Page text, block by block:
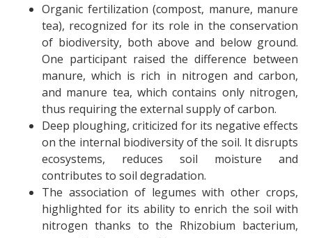
Organic fertilization (compost, manure, manure
tea), recognized for its role in the conservation
of biodiversity, both above and below ground.
One participant raised the difference between
manure, which is rich in nitrogen and carbon,
and manure tea, which contains only nitrogen,
thus requiring the external supply of carbon.
Deep ploughing, criticized for its negative effects
on the internal biodiversity of the soil. It disrupts
ecosystems, reduces soil moisture and
contributes to soil degradation.
The association of legumes with other crops,
highlighted for its ability to enrich the soil with
nitrogen thanks to the Rhizobium bacterium,